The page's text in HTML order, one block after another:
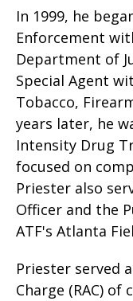
In 1999, he
Enforcement
Department of
Special Agent
Tobacco,
years later, he
Intensity Drug
focused on
Priester also
Officer and the
ATF's Atlanta
Priester served
Charge (RAC)